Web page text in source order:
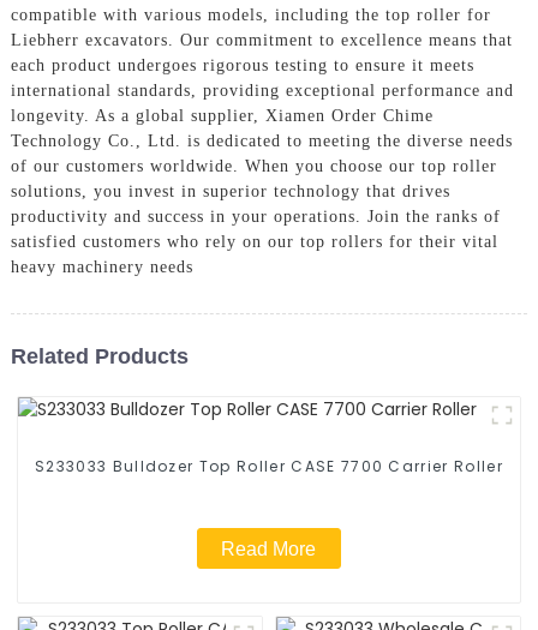
compatible with various models, including the top roller for
Liebherr excavators. Our commitment to excellence means that
each product undergoes rigorous testing to ensure it meets
international standards, providing exceptional performance and
longevity. As a global supplier, Xiamen Order Chime
Technology Co., Ltd. is dedicated to meeting the diverse needs
of our customers worldwide. When you choose our top roller
solutions, you invest in superior technology that drives
productivity and success in your operations. Join the ranks of
satisfied customers who rely on our top rollers for their vital
heavy machinery needs
Related Products
S233033 Bulldozer Top Roller CASE 7700 Carrier Roller
Read More